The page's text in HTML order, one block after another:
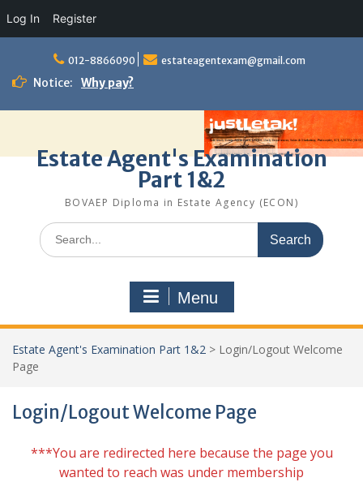
Log In Register
content
012-8866090 estateagentexam@gmail.com
Notice: Why pay?
Estate Agent's Examination
Part 1&2
BOVAEP Diploma in Estate Agency (ECON)
Search
for:
Menu
Estate Agent's Examination Part 1&2 > Login/Logout Welcome
Page
Login/Logout Welcome Page
***You are redirected here because the page you
wanted to reach was under membership